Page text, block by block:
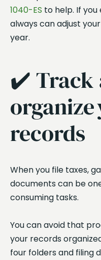
1040-ES to help. If
always can adjust
year.
✔️ Track
records
When you file taxes,
documents can be
consuming tasks.
You can avoid that
your records
four folders and filing